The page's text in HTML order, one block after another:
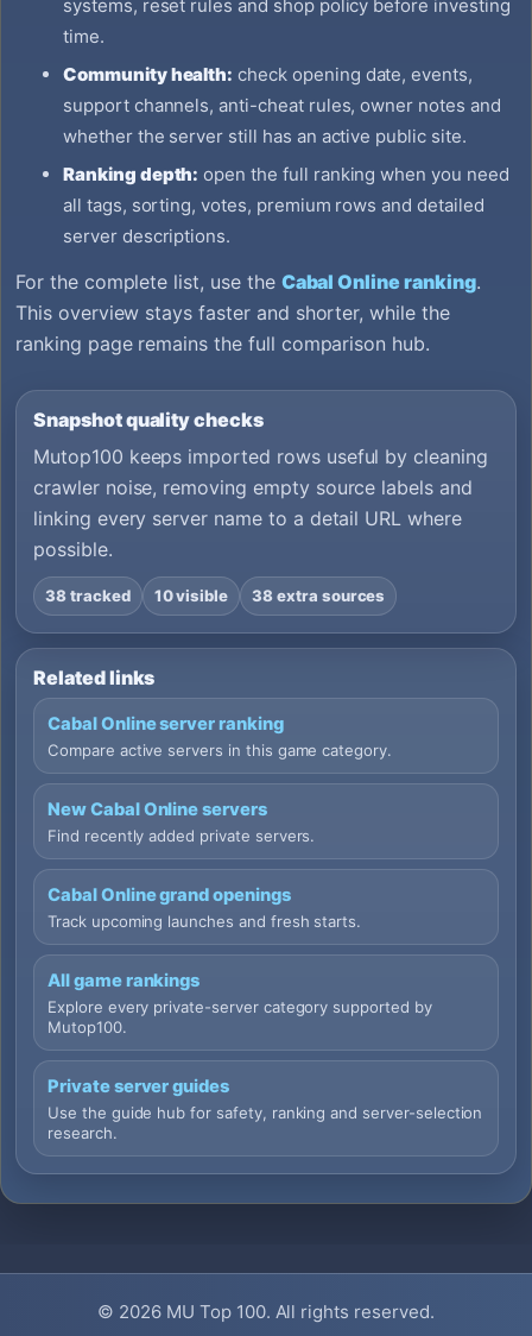
systems, reset rules and shop policy before investing
time.
Community health: check opening date, events,
support channels, anti-cheat rules, owner notes and
whether the server still has an active public site.
Ranking depth: open the full ranking when you need
all tags, sorting, votes, premium rows and detailed
server descriptions.
For the complete list, use the Cabal Online ranking.
This overview stays faster and shorter, while the
ranking page remains the full comparison hub.
Snapshot quality checks
Mutop100 keeps imported rows useful by cleaning
crawler noise, removing empty source labels and
linking every server name to a detail URL where
possible.
38 tracked 10 visible 38 extra sources
Related links
Cabal Online server ranking
Compare active servers in this game category.
New Cabal Online servers
Find recently added private servers.
Cabal Online grand openings
Track upcoming launches and fresh starts.
All game rankings
Explore every private-server category supported by
Mutop100.
Private server guides
Use the guide hub for safety, ranking and server-selection
research.
© 2026 MU Top 100. All rights reserved.